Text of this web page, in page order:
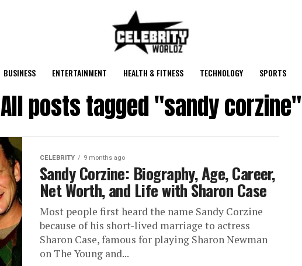
BUSINESS ENTERTAINMENT HEALTH & FITNESS TECHNOLOGY SPORTS
All posts tagged "sandy corzine"
CELEBRITY 9 months ago
Sandy Corzine: Biography, Age, Career,
Net Worth, and Life with Sharon Case
Most people first heard the name Sandy Corzine
because of his short-lived marriage to actress
Sharon Case, famous for playing Sharon Newman
on The Young and...